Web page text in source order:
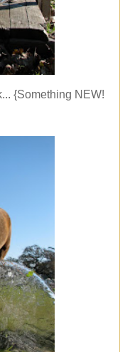
{Something NEW!